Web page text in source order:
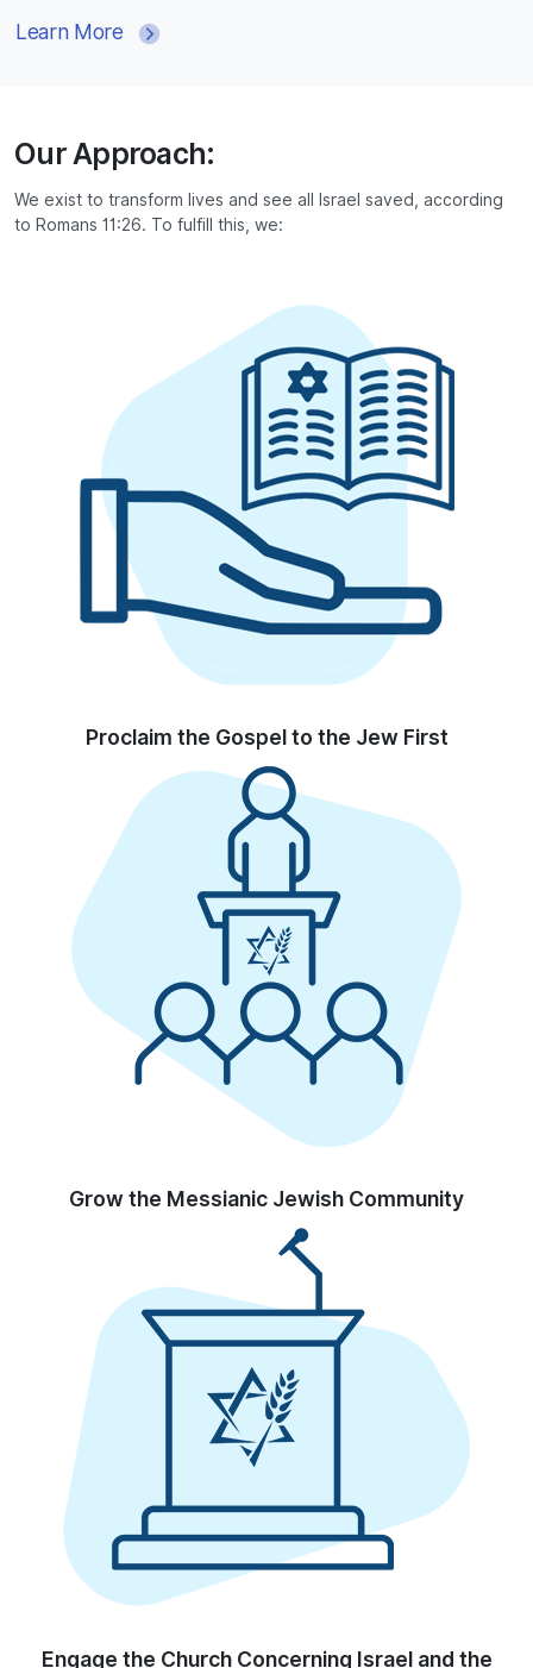
Learn More
Our Approach:
We exist to transform lives and see all Israel saved, according
to Romans 11:26. To fulfill this, we:
Proclaim the Gospel to the Jew First
Grow the Messianic Jewish Community
Engage the Church Concerning Israel and the